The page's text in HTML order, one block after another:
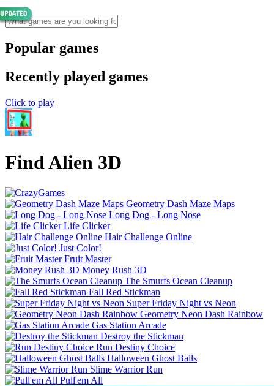
Popular games
Recently played games
Click to play
Find Alien 3D
Geometry Dash Maze Maps
Long Dog - Long Nose
Life Clicker
Hair Challenge Online
Just Color!
Fruit Master
Money Rush 3D
The Smurfs Ocean Cleanup
Fall Red Stickman
Super Friday Night vs Neon
Geometry Neon Dash Rainbow
Gas Station Arcade
Destroy the Stickman
Run Destiny Choice
Halloween Ghost Balls
Slime Warrior Run
Pull'em All